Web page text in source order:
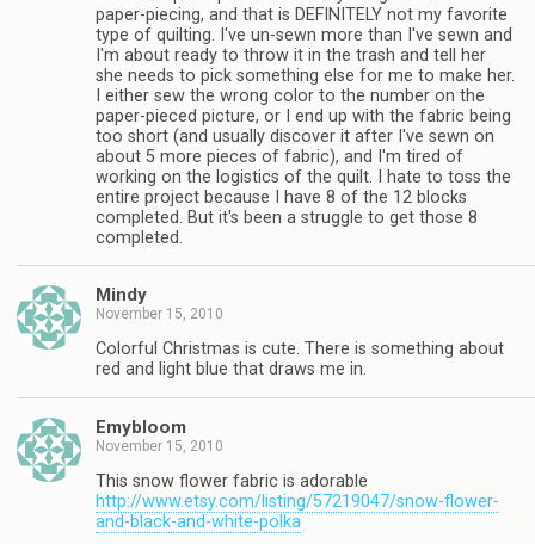
paper-piecing, and that is DEFINITELY not my favorite
type of quilting. I've un-sewn more than I've sewn and
I'm about ready to throw it in the trash and tell her
she needs to pick something else for me to make her.
I either sew the wrong color to the number on the
paper-pieced picture, or I end up with the fabric being
too short (and usually discover it after I've sewn on
about 5 more pieces of fabric), and I'm tired of
working on the logistics of the quilt. I hate to toss the
entire project because I have 8 of the 12 blocks
completed. But it's been a struggle to get those 8
completed.
Mindy
November 15, 2010
Colorful Christmas is cute. There is something about
red and light blue that draws me in.
Emybloom
November 15, 2010
This snow flower fabric is adorable
http://www.etsy.com/listing/57219047/snow-flower-
and-black-and-white-polka